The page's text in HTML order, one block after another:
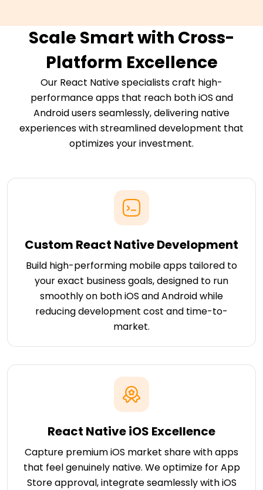
Scale Smart with Cross-
Platform Excellence
Our React Native specialists craft high-
performance apps that reach both iOS and
Android users seamlessly, delivering native
experiences with streamlined development that
optimizes your investment.
Custom React Native Development
Build high-performing mobile apps tailored to
your exact business goals, designed to run
smoothly on both iOS and Android while
reducing development cost and time-to-
market.
React Native iOS Excellence
Capture premium iOS market share with apps
that feel genuinely native. We optimize for App
Store approval, integrate seamlessly with iOS